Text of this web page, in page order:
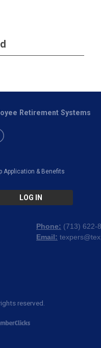
Application & Benefits
LOG IN
Retirement Systems
Phone: (713) 622-
Email:
reserved.